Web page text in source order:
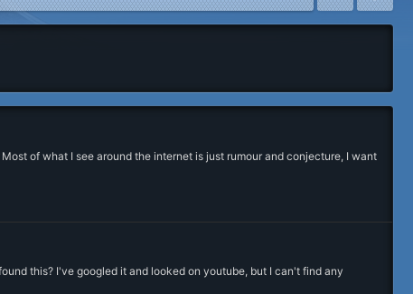
of what I see around the internet is just rumour and conjecture, I want
this? I've googled it and looked on youtube, but I can't find any